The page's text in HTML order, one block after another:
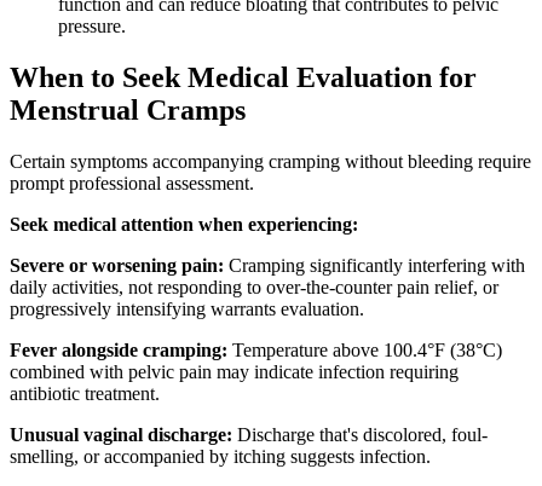
function and can reduce bloating that contributes to pelvic
pressure.
When to Seek Medical Evaluation for
Menstrual Cramps
Certain symptoms accompanying cramping without bleeding require
prompt professional assessment.
Seek medical attention when experiencing:
Severe or worsening pain: Cramping significantly interfering with
daily activities, not responding to over-the-counter pain relief, or
progressively intensifying warrants evaluation.
Fever alongside cramping: Temperature above 100.4°F (38°C)
combined with pelvic pain may indicate infection requiring
antibiotic treatment.
Unusual vaginal discharge: Discharge that's discolored, foul-
smelling, or accompanied by itching suggests infection.